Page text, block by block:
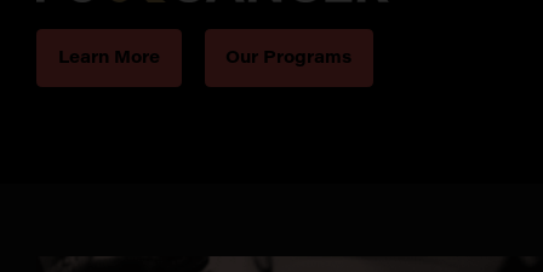
Learn More Our Programs